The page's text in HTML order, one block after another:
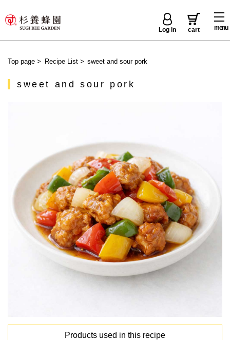
menu
Log in cart
Top page > Recipe List> sweet and sour pork
sweet and sour pork
Products used in this recipe